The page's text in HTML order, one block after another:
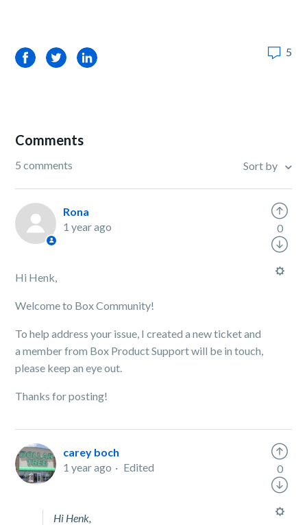
FacebookTwitterLinkedIn 5
Comments
5 comments Sort by
Rona
1 year ago
Hi Henk,
Welcome to Box Community!
To help address your issue, I created a new ticket and
a member from Box Product Support will be in touch,
please keep an eye out.
Thanks for posting!
0
carey boch
1 year ago
Edited
Hi Henk,
0